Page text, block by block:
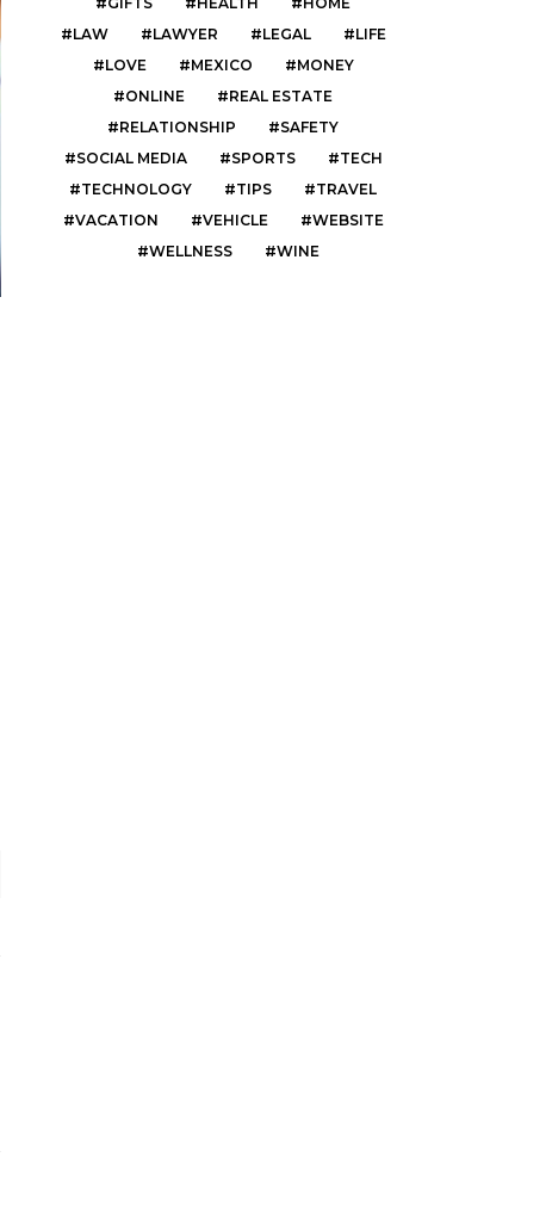
LAW
LAWYER LEGAL
LIFE
LOVE
MEXICO
MONEY
ONLINE
REAL ESTATE
RELATIONSHIP
SAFETY
SOCIAL MEDIA
SPORTS
TECH
TECHNOLOGY
TIPS
TRAVEL
VACATION
VEHICLE
WEBSITE
WELLNESS
WINE